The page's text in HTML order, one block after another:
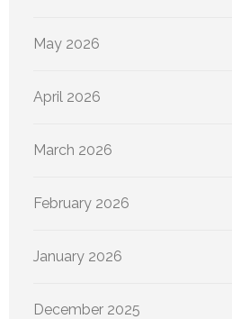
May 2026
April 2026
March 2026
February 2026
January 2026
December 2025